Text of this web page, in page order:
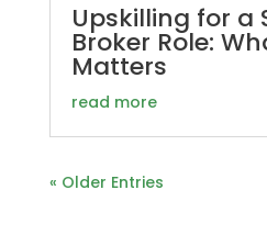
Upskilling for a
Broker Role:
Matters
read more
« Older Entries